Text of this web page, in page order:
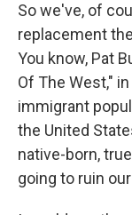
So we've, of
replacement
You know, Pat
Of The West,"
immigrant
the United
native-born,
going to ruin